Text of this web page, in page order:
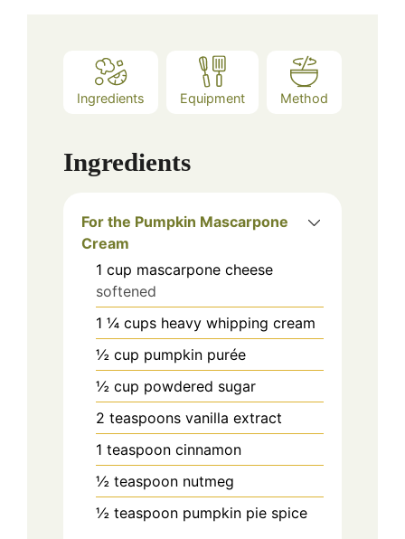
Ingredients Equipment Method
Ingredients
For the Pumpkin Mascarpone
Cream
1 cup mascarpone cheese
softened
1 ¼ cups heavy whipping cream
½ cup pumpkin purée
½ cup powdered sugar
2 teaspoons vanilla extract
1 teaspoon cinnamon
½ teaspoon nutmeg
½ teaspoon pumpkin pie spice